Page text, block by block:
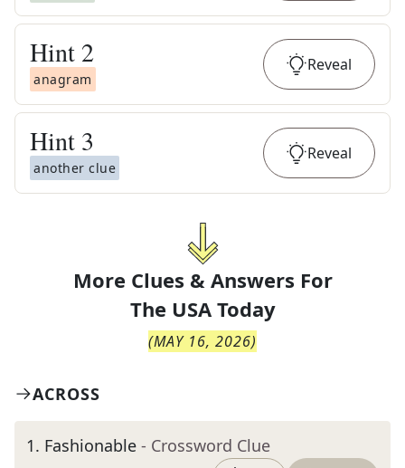
Hint 2
anagram
Reveal
Hint 3
another clue
Reveal
More Clues & Answers For
The USA Today
(MAY 16, 2026)
ACROSS
1. Fashionable - Crossword Clue